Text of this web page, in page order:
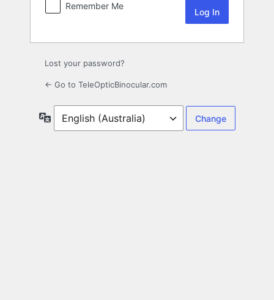
Remember Me
Lost your password?
← Go to TeleOpticBinocular.com
Language